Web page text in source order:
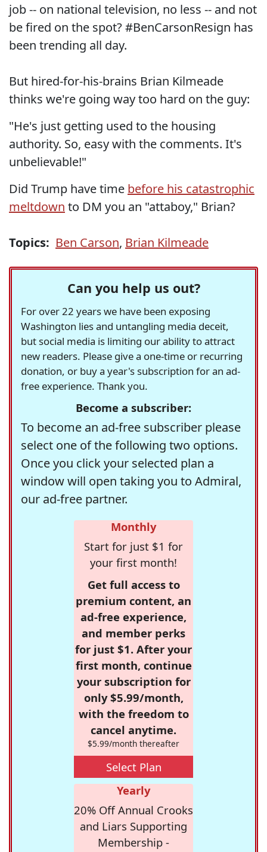
job -- on national television, no less -- and not
be fired on the spot? #BenCarsonResign has
been trending all day.
But hired-for-his-brains Brian Kilmeade
thinks we're going way too hard on the guy:
"He's just getting used to the housing
authority. So, easy with the comments. It's
unbelievable!"
Did Trump have time before his catastrophic
meltdown to DM you an "attaboy," Brian?
Topics: Ben Carson, Brian Kilmeade
Can you help us out?
For over 22 years we have been exposing
Washington lies and untangling media deceit,
but social media is limiting our ability to attract
new readers. Please give a one-time or recurring
donation, or buy a year's subscription for an ad-
free experience. Thank you.
Become a subscriber:
To become an ad-free subscriber please
select one of the following two options.
Once you click your selected plan a
window will open taking you to Admiral,
our ad-free partner.
Monthly
Start for just $1 for
your first month!
Get full access to
premium content, an
ad-free experience,
and member perks
for just $1. After your
first month, continue
your subscription for
only $5.99/month,
with the freedom to
cancel anytime.
$5.99/month thereafter
Select Plan
Yearly
20% Off Annual Crooks
and Liars Supporting
Membership -